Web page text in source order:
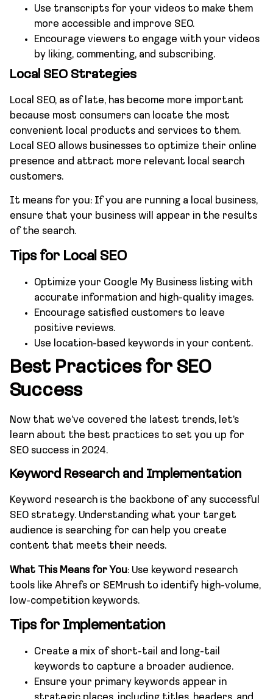
Use transcripts for your videos to make them
more accessible and improve SEO.
Encourage viewers to engage with your videos
by liking, commenting, and subscribing.
Local SEO Strategies
Local SEO, as of late, has become more important
because most consumers can locate the most
convenient local products and services to them.
Local SEO allows businesses to optimize their online
presence and attract more relevant local search
customers.
It means for you: If you are running a local business,
ensure that your business will appear in the results
of the search.
Tips for Local SEO
Optimize your Google My Business listing with
accurate information and high-quality images.
Encourage satisfied customers to leave
positive reviews.
Use location-based keywords in your content.
Best Practices for SEO
Success
Now that we’ve covered the latest trends, let’s
learn about the best practices to set you up for
SEO success in 2024.
Keyword Research and Implementation
Keyword research is the backbone of any successful
SEO strategy. Understanding what your target
audience is searching for can help you create
content that meets their needs.
What This Means for You: Use keyword research
tools like Ahrefs or SEMrush to identify high-volume,
low-competition keywords.
Tips for Implementation
Create a mix of short-tail and long-tail
keywords to capture a broader audience.
Ensure your primary keywords appear in